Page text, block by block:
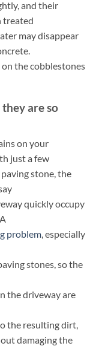
and their
treated
may disappear
the cobblestones
are so
on your
just a few
stone, the
quickly occupy
problem, especially
stones, so the
the driveway are
the resulting dirt,
damaging the